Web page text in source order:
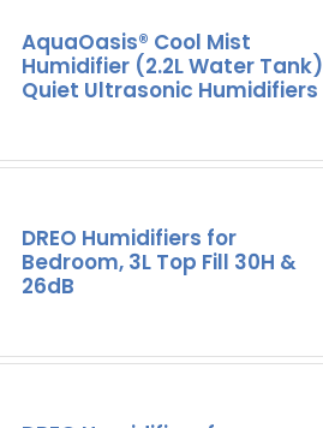
AquaOasis® Cool Mist
Humidifier (2.2L Water Tank)
Quiet Ultrasonic Humidifiers
DREO Humidifiers for
Bedroom, 3L Top Fill 30H &
26dB